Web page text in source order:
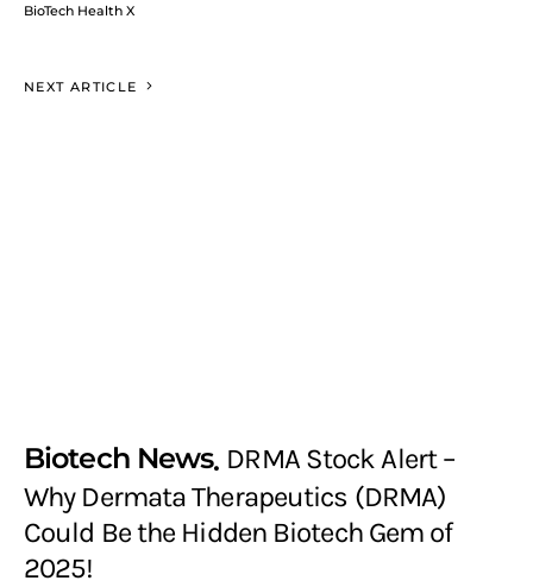
BioTech Health X
NEXT ARTICLE
Biotech News DRMA Stock Alert –
Why Dermata Therapeutics (DRMA)
Could Be the Hidden Biotech Gem of
2025!